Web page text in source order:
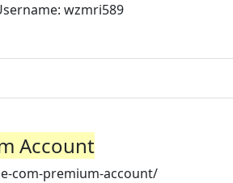
wzmri589
Account
com-premium-account/